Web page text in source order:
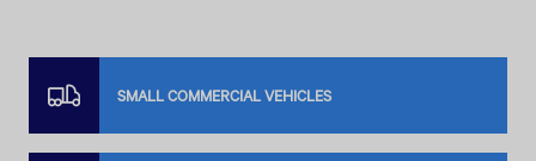
SMALL COMMERCIAL VEHICLES